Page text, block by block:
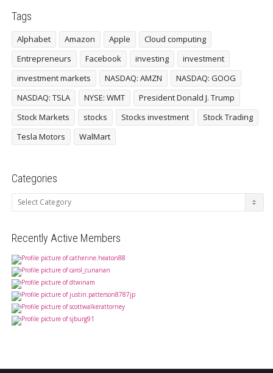
Tags
Alphabet Amazon Apple
Cloud computing
Entrepreneurs
Facebook investing
investment
investment markets
NASDAQ: AMZN
NASDAQ: GOOG
NASDAQ: TSLA
NYSE: WMT
President Donald J. Trump
Stock Markets
stocks Stocks investment
Stock Trading
Tesla Motors
WalMart
Categories
Categories
Recently Active Members